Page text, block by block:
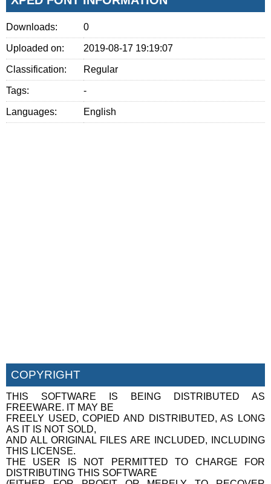
Downloads: 0
Uploaded on: 2019-08-17 19:19:07
Classification: Regular
Tags: -
Languages: English
COPYRIGHT
THIS SOFTWARE IS BEING DISTRIBUTED AS
FREEWARE. IT MAY BE
FREELY USED, COPIED AND DISTRIBUTED, AS LONG
AS IT IS NOT SOLD,
AND ALL ORIGINAL FILES ARE INCLUDED, INCLUDING
THIS LICENSE.
THE USER IS NOT PERMITTED TO CHARGE FOR
DISTRIBUTING THIS SOFTWARE